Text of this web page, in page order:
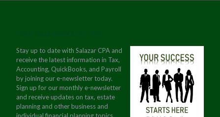
Stay up to date with Salazar CPA and
receive the latest information in Tax,
Accounting, QuickBooks, and Payroll
by joining our e-newsletter today.
Sign up for our monthly e-newsletter
and receive updates on tax, estate
planning and other business and